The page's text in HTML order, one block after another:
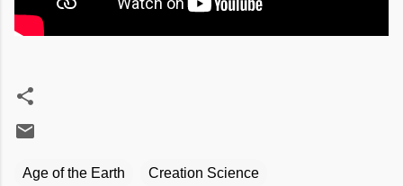
Age of the Earth Creation Science